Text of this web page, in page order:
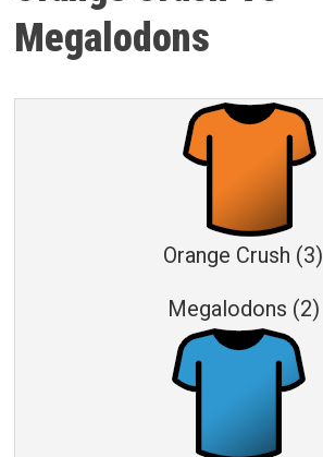
Megalodons
Orange Crush (3)
Megalodons (2)